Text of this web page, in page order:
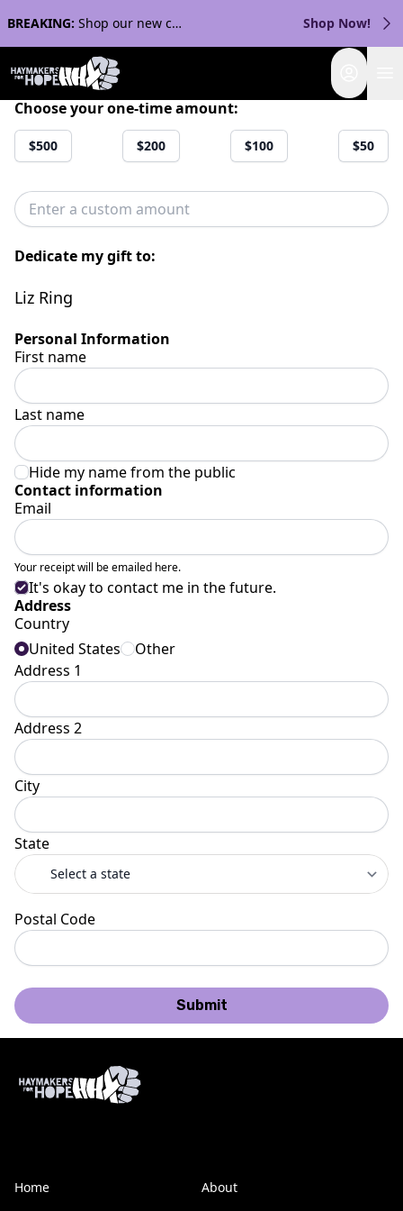
BREAKING: Shop our new collection with Streaker Sports! Shop Now!
Choose your one-time amount:
$500 $200 $100 $50
Dedicate my gift to:
Liz Ring
Personal Information
First name
Last name
Hide my name from the public
Contact information
Email
Your receipt will be emailed here.
It's okay to contact me in the future.
Address
Country
United States
Other
Address 1
Address 2
City
State
Postal Code
Submit
Home About